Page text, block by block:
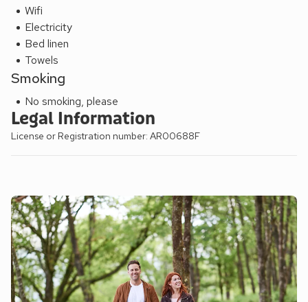
Wifi
Electricity
Bed linen
Towels
Smoking
No smoking, please
Legal Information
License or Registration number: AR00688F